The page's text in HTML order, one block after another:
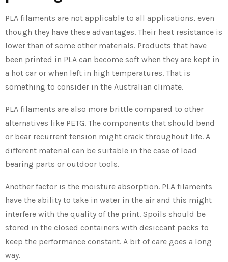
PLA filaments are not applicable to all applications, even
though they have these advantages. Their heat resistance is
lower than of some other materials. Products that have
been printed in PLA can become soft when they are kept in
a hot car or when left in high temperatures. That is
something to consider in the Australian climate.
PLA filaments are also more brittle compared to other
alternatives like PETG. The components that should bend
or bear recurrent tension might crack throughout life. A
different material can be suitable in the case of load
bearing parts or outdoor tools.
Another factor is the moisture absorption. PLA filaments
have the ability to take in water in the air and this might
interfere with the quality of the print. Spoils should be
stored in the closed containers with desiccant packs to
keep the performance constant. A bit of care goes a long
way.